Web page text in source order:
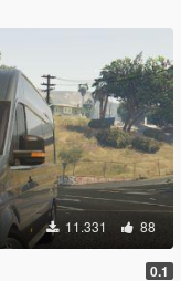
11.331 88
0.1